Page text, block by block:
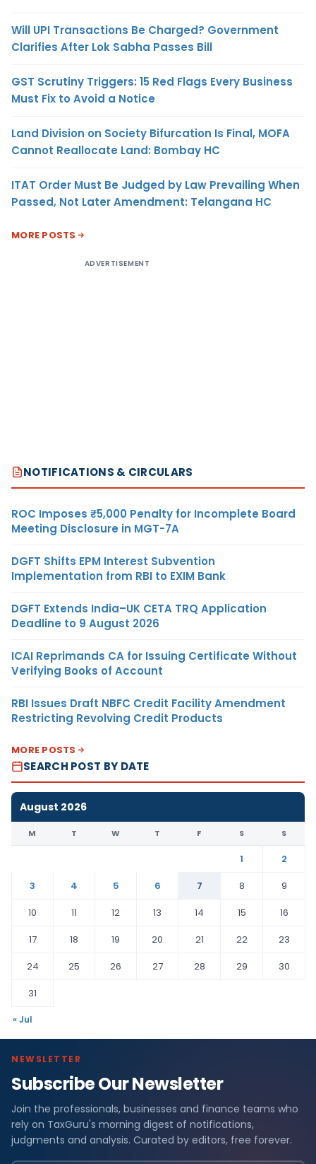
Will UPI Transactions Be Charged? Government
Clarifies After Lok Sabha Passes Bill
GST Scrutiny Triggers: 15 Red Flags Every Business
Must Fix to Avoid a Notice
Land Division on Society Bifurcation Is Final, MOFA
Cannot Reallocate Land: Bombay HC
ITAT Order Must Be Judged by Law Prevailing When
Passed, Not Later Amendment: Telangana HC
MORE POSTS
ADVERTISEMENT
NOTIFICATIONS & CIRCULARS
ROC Imposes ₹5,000 Penalty for Incomplete Board
Meeting Disclosure in MGT-7A
DGFT Shifts EPM Interest Subvention
Implementation from RBI to EXIM Bank
DGFT Extends India–UK CETA TRQ Application
Deadline to 9 August 2026
ICAI Reprimands CA for Issuing Certificate Without
Verifying Books of Account
RBI Issues Draft NBFC Credit Facility Amendment
Restricting Revolving Credit Products
MORE POSTS
SEARCH POST BY DATE
August 2026
M T W T F S S
1
2
3
4 5 6 7 8
9
10
11 12 13 14 15
16
17
18 19 20 21 22
23
24
25 26 27 28 29
30
31
« Jul
NEWSLETTER
Subscribe Our Newsletter
Join the professionals, businesses and finance teams who
rely on TaxGuru's morning digest of notifications,
judgments and analysis. Curated by editors, free forever.